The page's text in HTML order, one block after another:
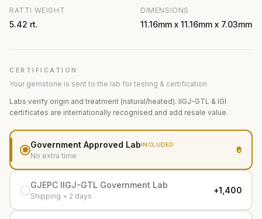
RATTI WEIGHT
5.42 rt.
DIMENSIONS
11.16mm x 11.16mm x 7.03mm
CERTIFICATION
Your gemstone is sent to the lab for testing & certification
Labs verify origin and treatment (natural/heated). IIGJ-GTL & IGI
certificates are internationally recognised and add resale value.
Government Approved LabINCLUDED
No extra time
₹0
GJEPC IIGJ-GTL Government Lab
Shipping + 2 days
+₹1,400